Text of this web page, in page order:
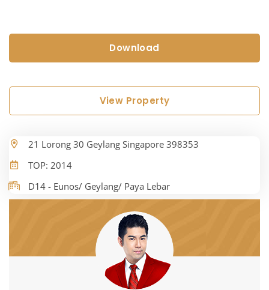
Download
View Property
21 Lorong 30 Geylang Singapore 398353
TOP: 2014
D14 - Eunos/ Geylang/ Paya Lebar